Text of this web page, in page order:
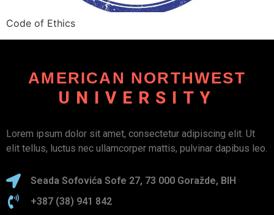
Code of Ethics
AMERICAN NORTHWEST
UNIVERSITY
Lorem ipsum dolor sit amet, consectetur adipiscing elit. Ut
elit tellus, luctus nec ullamcorper mattis, pulvinar dapibus leo.
Seada Sofovića Sofe 27, 73 000 Goražde, BIH
+387 (38) 941 842